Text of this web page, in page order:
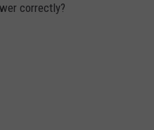
correctly?